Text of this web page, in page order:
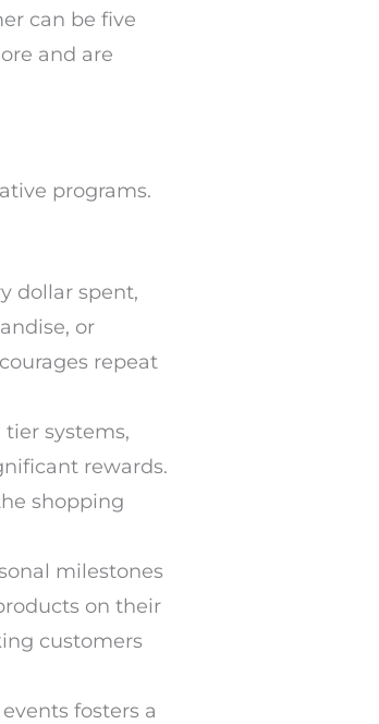
can be five
and are
programs.
dollar spent,
or
repeat
systems,
rewards.
shopping
milestones
on their
customers
fosters a